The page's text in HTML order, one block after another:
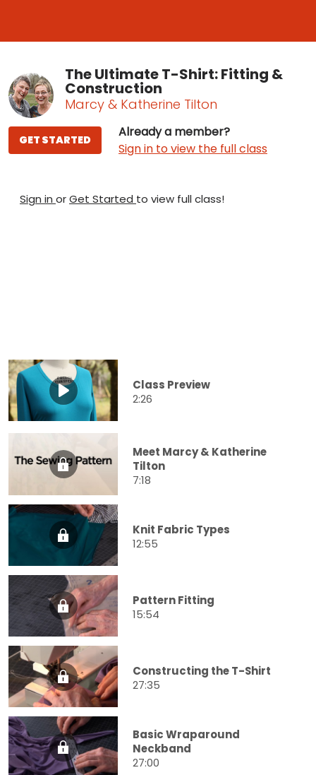
The Ultimate T-Shirt: Fitting &
Construction
Marcy & Katherine Tilton
Already a member?
Sign in to view the full class
GET STARTED
Sign in orGet Started to view full class!
Class Preview
2:26
Meet Marcy & Katherine
Tilton
7:18
Knit Fabric Types
12:55
Pattern Fitting
15:54
Constructing the T-Shirt
27:35
Basic Wraparound
Neckband
27:00